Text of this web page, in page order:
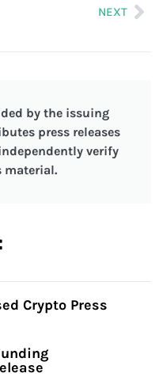
NEXT
by the issuing
press releases
verify
material.
Crypto Press